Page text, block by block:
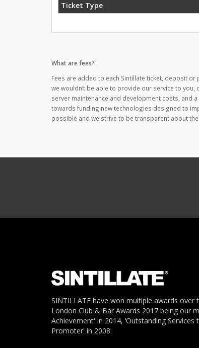
Ticket Type
What are fees?
Fees are added to each Sintillate ticket, deposit
we wouldn’t be able to provide our service to
server maintenance and development costs, and
towards funding new technologies designed to
possible and we strive to be transparent about
SINTILLATE have won multiple awards
London Club & Bar Awards 2017 being our
Achievement' in 2014, ‘Outstanding
Promoter' in 2008.